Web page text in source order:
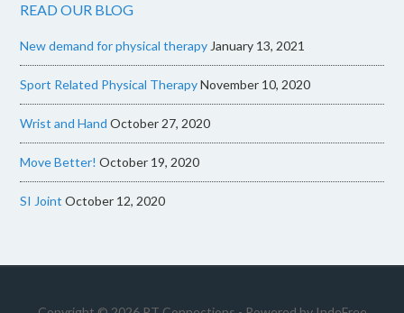
READ OUR BLOG
New demand for physical therapyJanuary 13, 2021
Sport Related Physical TherapyNovember 10, 2020
Wrist and Hand October 27, 2020
Move Better! October 19, 2020
SI Joint October 12, 2020